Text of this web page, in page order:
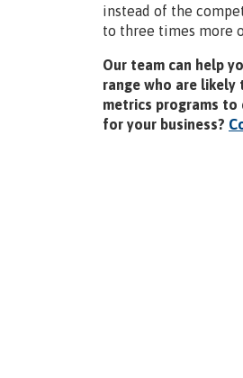
instead of the
to three times more
Our team can help
range who are likely
metrics programs
for your business?